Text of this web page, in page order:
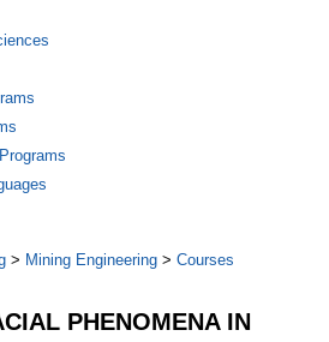
> Mining Engineering > Courses
PHENOMENA IN